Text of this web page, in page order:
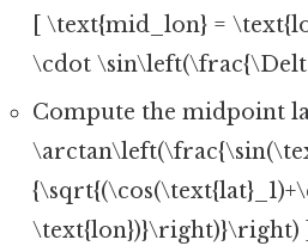
[ \text{mid_lon} =
\cdot
Compute the midpoint
\text{lon})}\right)}\right) ]